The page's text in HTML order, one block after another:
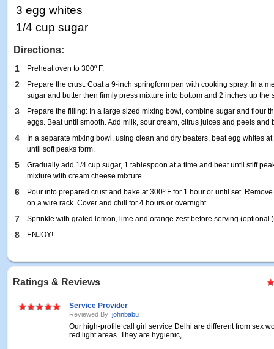
3 egg whites
1/4 cup sugar
Directions:
1 Preheat oven to 300º F.
2
Prepare the crust: Coat a 9-inch springform pan with cooking spray. In a
sugar and butter then firmly press mixture into bottom and 2 inches up the
3
Prepare the filling: In a large sized mixing bowl, combine sugar and flour
eggs. Beat until smooth. Add milk, sour cream, citrus juices and peels and
4
In a separate mixing bowl, using clean and dry beaters, beat egg whites
until soft peaks form.
5
Gradually add 1/4 cup sugar, 1 tablespoon at a time and beat until stiff
mixture with cream cheese mixture.
6
Pour into prepared crust and bake at 300º F for 1 hour or until set.
on a wire rack. Cover and chill for 4 hours or overnight.
7 Sprinkle with grated lemon, lime and orange zest before serving
8 ENJOY!
Ratings & Reviews
Service Provider
Reviewed By: johnbabu
Our high-profile call girl service Delhi are different from sex
red light areas. They are hygienic, ...